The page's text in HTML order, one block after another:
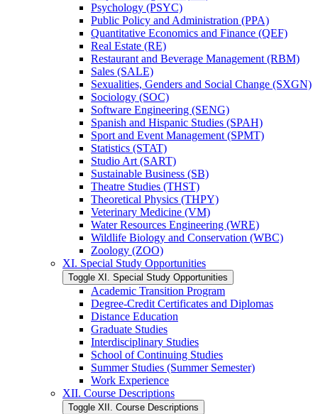
Psychology (PSYC)
Public Policy and Administration (PPA)
Quantitative Economics and Finance (QEF)
Real Estate (RE)
Restaurant and Beverage Management (RBM)
Sales (SALE)
Sexualities, Genders and Social Change (SXGN)
Sociology (SOC)
Software Engineering (SENG)
Spanish and Hispanic Studies (SPAH)
Sport and Event Management (SPMT)
Statistics (STAT)
Studio Art (SART)
Sustainable Business (SB)
Theatre Studies (THST)
Theoretical Physics (THPY)
Veterinary Medicine (VM)
Water Resources Engineering (WRE)
Wildlife Biology and Conservation (WBC)
Zoology (ZOO)
XI. Special Study Opportunities
Toggle XI. Special Study Opportunities
Academic Transition Program
Degree-​Credit Certificates and Diplomas
Distance Education
Graduate Studies
Interdisciplinary Studies
School of Continuing Studies
Summer Studies (Summer Semester)
Work Experience
XII. Course Descriptions
Toggle XII. Course Descriptions